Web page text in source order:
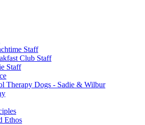
Staff
Club Staff
Staff
Therapy Dogs - Sadie & Wilbur
Ethos